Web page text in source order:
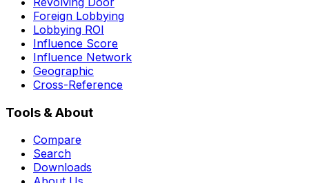
Foreign Lobbying
Lobbying ROI
Influence Score
Influence Network
Geographic
Cross-Reference
Tools & About
Compare
Search
Downloads